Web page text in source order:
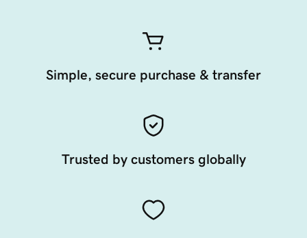
Simple, secure purchase & transfer
Trusted by customers globally